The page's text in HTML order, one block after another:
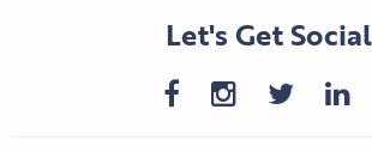
Let's Get Social